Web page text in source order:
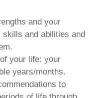
and your
and abilities and
your life: your
years/months.
to